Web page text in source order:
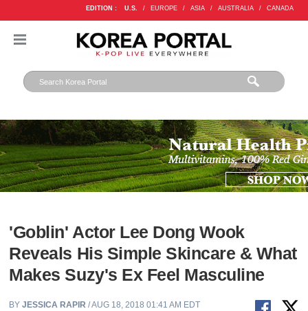
EDITION : U.S. / EUROPE / ASIA / AUSTRALIA / CANADA
'Goblin' Actor Lee Dong Wook
Reveals His Simple Skincare & What
Makes Suzy's Ex Feel Masculine
BYJESSICA RAPIR / AUG 18, 2018 01:41 AM EDT